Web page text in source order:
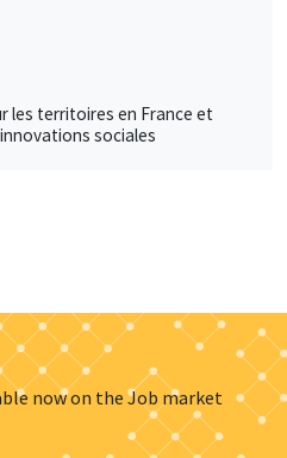
les territoires en France et
sociales
now on the Job market